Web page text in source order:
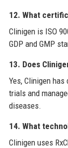
12. What
Clinigen is ISO
GDP and GMP
13. Does
Yes, Clinigen
trials and
diseases.
14. What
Clinigen uses